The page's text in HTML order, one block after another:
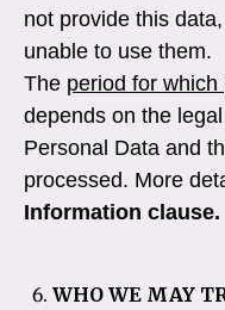
not provide this
unable to use them.
The period for which
depends on the
Personal Data and
processed. More
Information clause.
WHO WE MAY